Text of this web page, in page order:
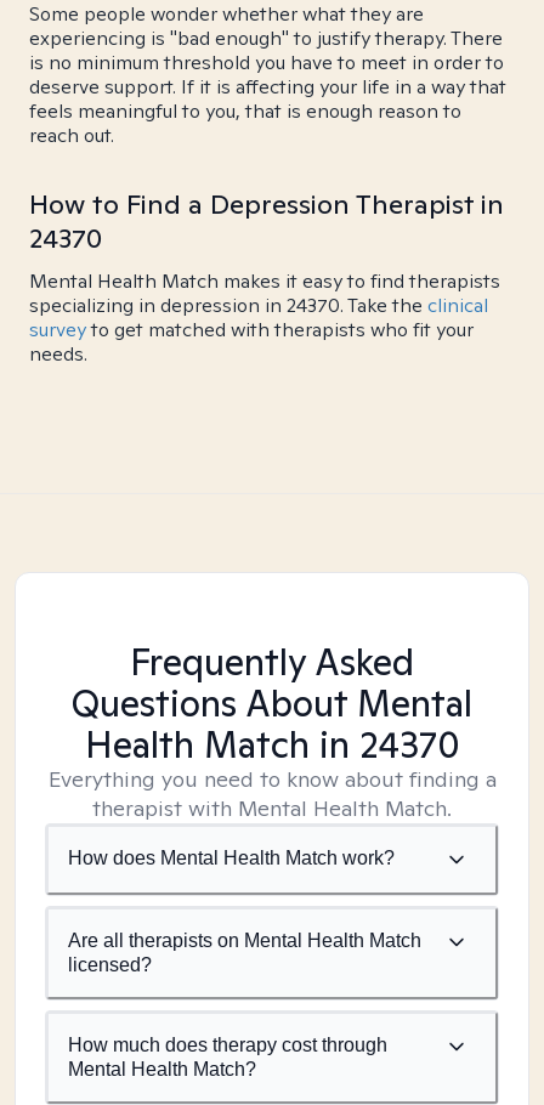
Some people wonder whether what they are
experiencing is "bad enough" to justify therapy. There
is no minimum threshold you have to meet in order to
deserve support. If it is affecting your life in a way that
feels meaningful to you, that is enough reason to
reach out.
How to Find a Depression Therapist in
24370
Mental Health Match makes it easy to find therapists
specializing in depression in 24370. Take the clinical
surveyto get matched with therapists who fit your
needs.
Frequently Asked
Questions About Mental
Health Match in 24370
Everything you need to know about finding a
therapist with Mental Health Match.
How does Mental Health Match work?
Are all therapists on Mental Health Match
licensed?
How much does therapy cost through
Mental Health Match?